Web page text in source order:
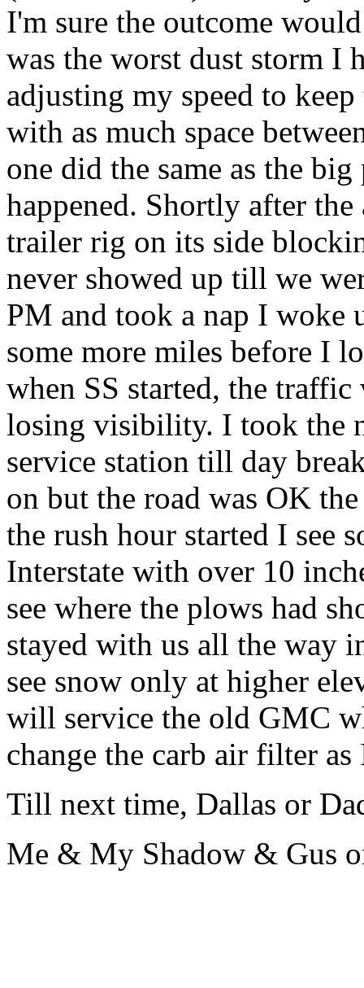
I'm sure the outcome
was the worst dust storm I
adjusting my speed to
with as much space
one did the same as the
happened. Shortly after
trailer rig on its side
never showed up till we
PM and took a nap I woke
some more miles before I
when SS started, the
losing visibility. I took the
service station till day
on but the road was OK
the rush hour started I see
Interstate with over 10
see where the plows had
stayed with us all the way
see snow only at higher
will service the old GMC
change the carb air filter
Till next time, Dallas or
Me & My Shadow & Gus